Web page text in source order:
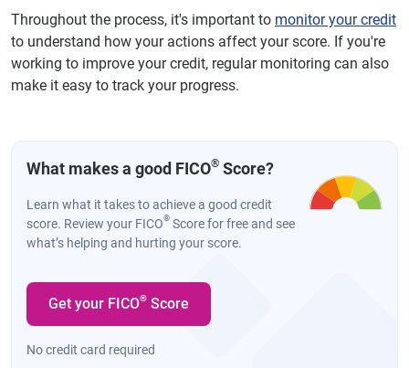
Throughout the process, it's important to monitor your credit
to understand how your actions affect your score. If you're
working to improve your credit, regular monitoring can also
make it easy to track your progress.
What makes a good FICO® Score?
Learn what it takes to achieve a good credit
score. Review your FICO® Score for free and see
what’s helping and hurting your score.
Get your FICO® Score
No credit card required